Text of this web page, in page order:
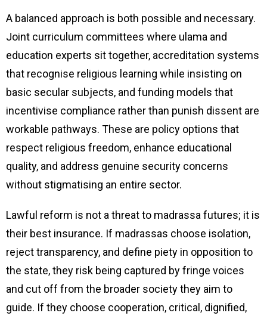
A balanced approach is both possible and necessary.
Joint curriculum committees where ulama and
education experts sit together, accreditation systems
that recognise religious learning while insisting on
basic secular subjects, and funding models that
incentivise compliance rather than punish dissent are
workable pathways. These are policy options that
respect religious freedom, enhance educational
quality, and address genuine security concerns
without stigmatising an entire sector.
Lawful reform is not a threat to madrassa futures; it is
their best insurance. If madrassas choose isolation,
reject transparency, and define piety in opposition to
the state, they risk being captured by fringe voices
and cut off from the broader society they aim to
guide. If they choose cooperation, critical, dignified,